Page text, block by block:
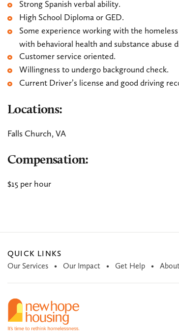
Strong Spanish verbal ability.
High School Diploma or GED.
Some experience working with the
with behavioral health and substance abuse
Customer service oriented.
Willingness to undergo background check.
Current Driver’s license and good driving
Locations:
Falls Church, VA
Compensation:
$15 per hour
QUICK LINKS
Our Services
Our Impact Get Help